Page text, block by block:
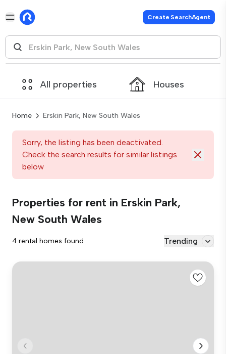
Create SearchAgent
All properties Houses
Home Erskin Park, New South Wales
Sorry, the listing has been deactivated.
Check the search results for similar listings
below
Properties for rent in Erskin Park,
New South Wales
4 rental homes found Trending